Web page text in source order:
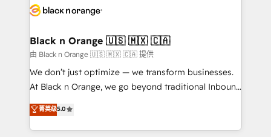
data hygiene, and tailored HubSpot solutions. Our
a global consultancy with the care and agility of a
boutique firm. At Triario, we’re big enough to deliver
but small enough to listen. Our Services: HubSpot
implementations & data migration Custom AI agents
Website design Let’s turn your CRM into your growth
engine!
Black n Orange 🇺🇸 🇲🇽 🇨🇦
由 Black n Orange 🇺🇸 🇲🇽 🇨🇦 提供
We don’t just optimize — we transform businesses.
At Black n Orange, we go beyond traditional Inbound
Marketing with our exclusive methodologies:
BOOMS and BOOST. Together, they form a powerful
combination that has driven success for over 800
菁英级5.0